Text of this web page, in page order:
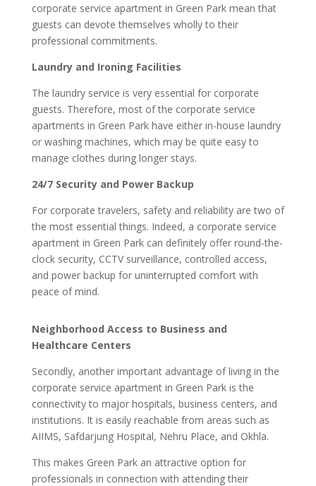
corporate service apartment in Green Park mean that
guests can devote themselves wholly to their
professional commitments.
Laundry and Ironing Facilities
The laundry service is very essential for corporate
guests. Therefore, most of the corporate service
apartments in Green Park have either in-house laundry
or washing machines, which may be quite easy to
manage clothes during longer stays.
24/7 Security and Power Backup
For corporate travelers, safety and reliability are two of
the most essential things. Indeed, a corporate service
apartment in Green Park can definitely offer round-the-
clock security, CCTV surveillance, controlled access,
and power backup for uninterrupted comfort with
peace of mind.
Neighborhood Access to Business and
Healthcare Centers
Secondly, another important advantage of living in the
corporate service apartment in Green Park is the
connectivity to major hospitals, business centers, and
institutions. It is easily reachable from areas such as
AIIMS, Safdarjung Hospital, Nehru Place, and Okhla.
This makes Green Park an attractive option for
professionals in connection with attending their